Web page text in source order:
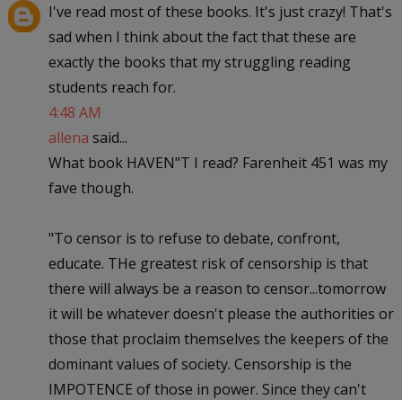
I've read most of these books. It's just crazy! That's
sad when I think about the fact that these are
exactly the books that my struggling reading
students reach for.
4:48 AM
allena said...
What book HAVEN"T I read? Farenheit 451 was my
fave though.
"To censor is to refuse to debate, confront,
educate. THe greatest risk of censorship is that
there will always be a reason to censor...tomorrow
it will be whatever doesn't please the authorities or
those that proclaim themselves the keepers of the
dominant values of society. Censorship is the
IMPOTENCE of those in power. Since they can't